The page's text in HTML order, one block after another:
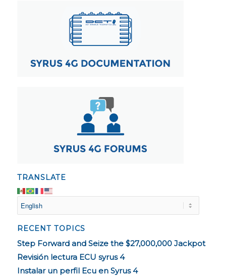
TRANSLATE
RECENT TOPICS
Step Forward and Seize the $27,000,000 Jackpot
Revisión lectura ECU syrus 4
Instalar un perfil Ecu en Syrus 4